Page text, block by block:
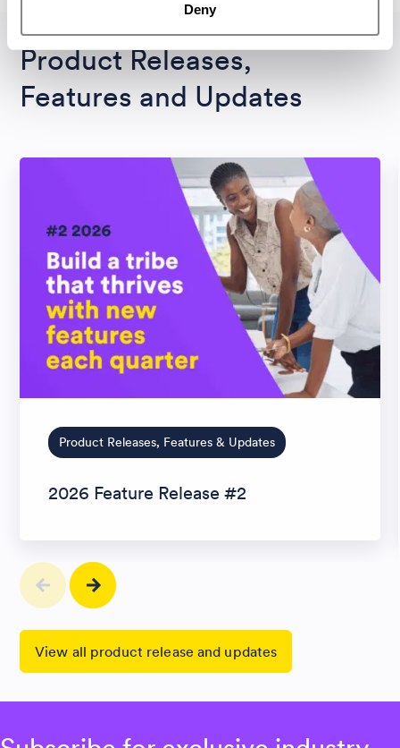
Deny
Product Releases,
Features and Updates
Product Releases, Features & Updates
2026 Feature Release #2
View all product release and updates